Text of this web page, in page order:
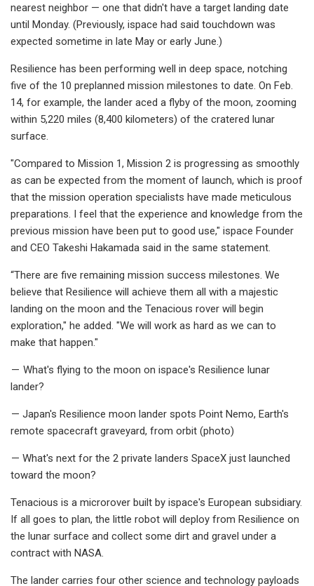
nearest neighbor — one that didn't have a target landing date
until Monday. (Previously, ispace had said touchdown was
expected sometime in late May or early June.)
Resilience has been performing well in deep space, notching
five of the 10 preplanned mission milestones to date. On Feb.
14, for example, the lander aced a flyby of the moon, zooming
within 5,220 miles (8,400 kilometers) of the cratered lunar
surface.
"Compared to Mission 1, Mission 2 is progressing as smoothly
as can be expected from the moment of launch, which is proof
that the mission operation specialists have made meticulous
preparations. I feel that the experience and knowledge from the
previous mission have been put to good use," ispace Founder
and CEO Takeshi Hakamada said in the same statement.
“There are five remaining mission success milestones. We
believe that Resilience will achieve them all with a majestic
landing on the moon and the Tenacious rover will begin
exploration," he added. "We will work as hard as we can to
make that happen."
— What's flying to the moon on ispace's Resilience lunar
lander?
— Japan's Resilience moon lander spots Point Nemo, Earth's
remote spacecraft graveyard, from orbit (photo)
— What's next for the 2 private landers SpaceX just launched
toward the moon?
Tenacious is a microrover built by ispace's European subsidiary.
If all goes to plan, the little robot will deploy from Resilience on
the lunar surface and collect some dirt and gravel under a
contract with NASA.
The lander carries four other science and technology payloads